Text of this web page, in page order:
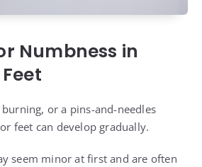
Numbness in
or a pins-and-needles
feet can develop gradually.
seem minor at first and are often